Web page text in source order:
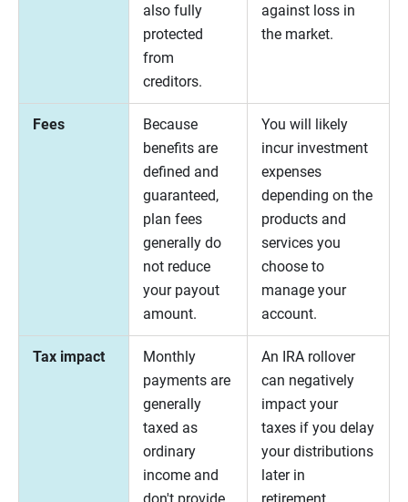
also fully
protected
from
creditors.
against loss in
the market.
Fees
Because
benefits are
defined and
guaranteed,
plan fees
generally do
not reduce
your payout
amount.
You will likely
incur investment
expenses
depending on the
products and
services you
choose to
manage your
account.
Tax impact
Monthly
payments are
generally
taxed as
ordinary
income and
An IRA rollover
can negatively
impact your
taxes if you delay
your distributions
later in